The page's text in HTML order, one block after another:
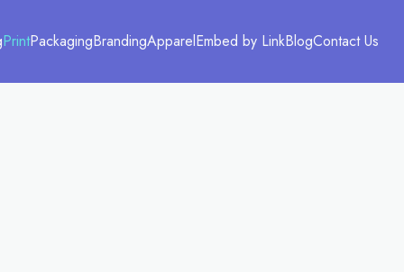
PrintPackagingBrandingApparelEmbed by LinkBlogContact Us